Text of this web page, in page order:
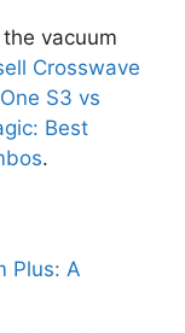
vacuum
Crosswave
S3 vs
Best
.
Plus: A